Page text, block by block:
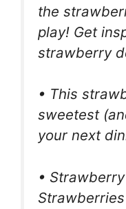
the
play! Get
strawberry
• This
sweetest
your next
•